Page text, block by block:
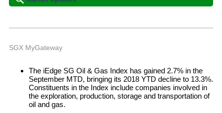
SGX MyGateway
The iEdge SG Oil & Gas Index has gained 2.7% in the
September MTD, bringing its 2018 YTD decline to 13.3%.
Constituents in the Index include companies involved in
the exploration, production, storage and transportation of
oil and gas.